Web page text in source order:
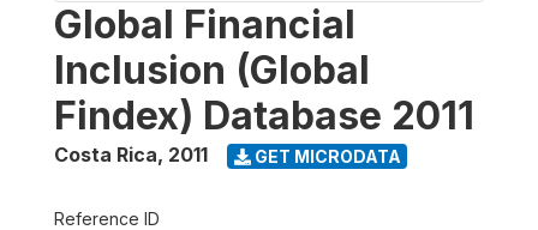
Global Financial
Inclusion (Global
Findex) Database 2011
Costa Rica, 2011 GET MICRODATA
Reference ID